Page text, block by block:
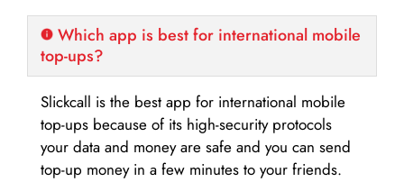
Which app is best for international mobile
top-ups?
Slickcall is the best app for international mobile
top-ups because of its high-security protocols
your data and money are safe and you can send
top-up money in a few minutes to your friends.